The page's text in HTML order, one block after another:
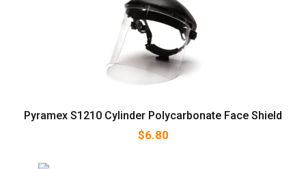
Pyramex S1210 Cylinder Polycarbonate Face Shield
$6.80